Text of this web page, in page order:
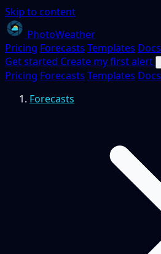
Skip to content
PhotoWeather
Pricing Forecasts Templates Docs
Get started Create my first alert
Pricing Forecasts Templates Docs
Forecasts